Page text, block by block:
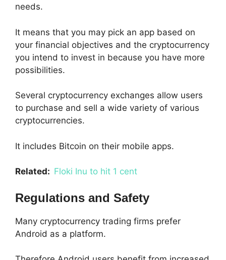
needs.
It means that you may pick an app based on
your financial objectives and the cryptocurrency
you intend to invest in because you have more
possibilities.
Several cryptocurrency exchanges allow users
to purchase and sell a wide variety of various
cryptocurrencies.
It includes Bitcoin on their mobile apps.
Related: Floki Inu to hit 1 cent
Regulations and Safety
Many cryptocurrency trading firms prefer
Android as a platform.